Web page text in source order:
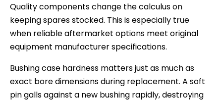
Quality components change the calculus on
keeping spares stocked. This is especially true
when reliable aftermarket options meet original
equipment manufacturer specifications.
Bushing case hardness matters just as much as
exact bore dimensions during replacement. A soft
pin galls against a new bushing rapidly, destroying